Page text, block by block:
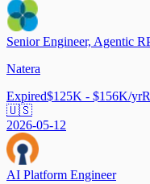
Senior Engineer, Agentic
Natera
Expired$125K - $156K/yr
🇺🇸
2026-05-12
AI Platform Engineer